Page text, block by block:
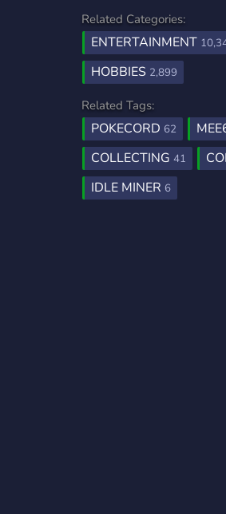
Related Categories:
ENTERTAINMENT
HOBBIES 2,899
Related Tags:
POKECORD 62
COLLECTING 41
IDLE MINER 6